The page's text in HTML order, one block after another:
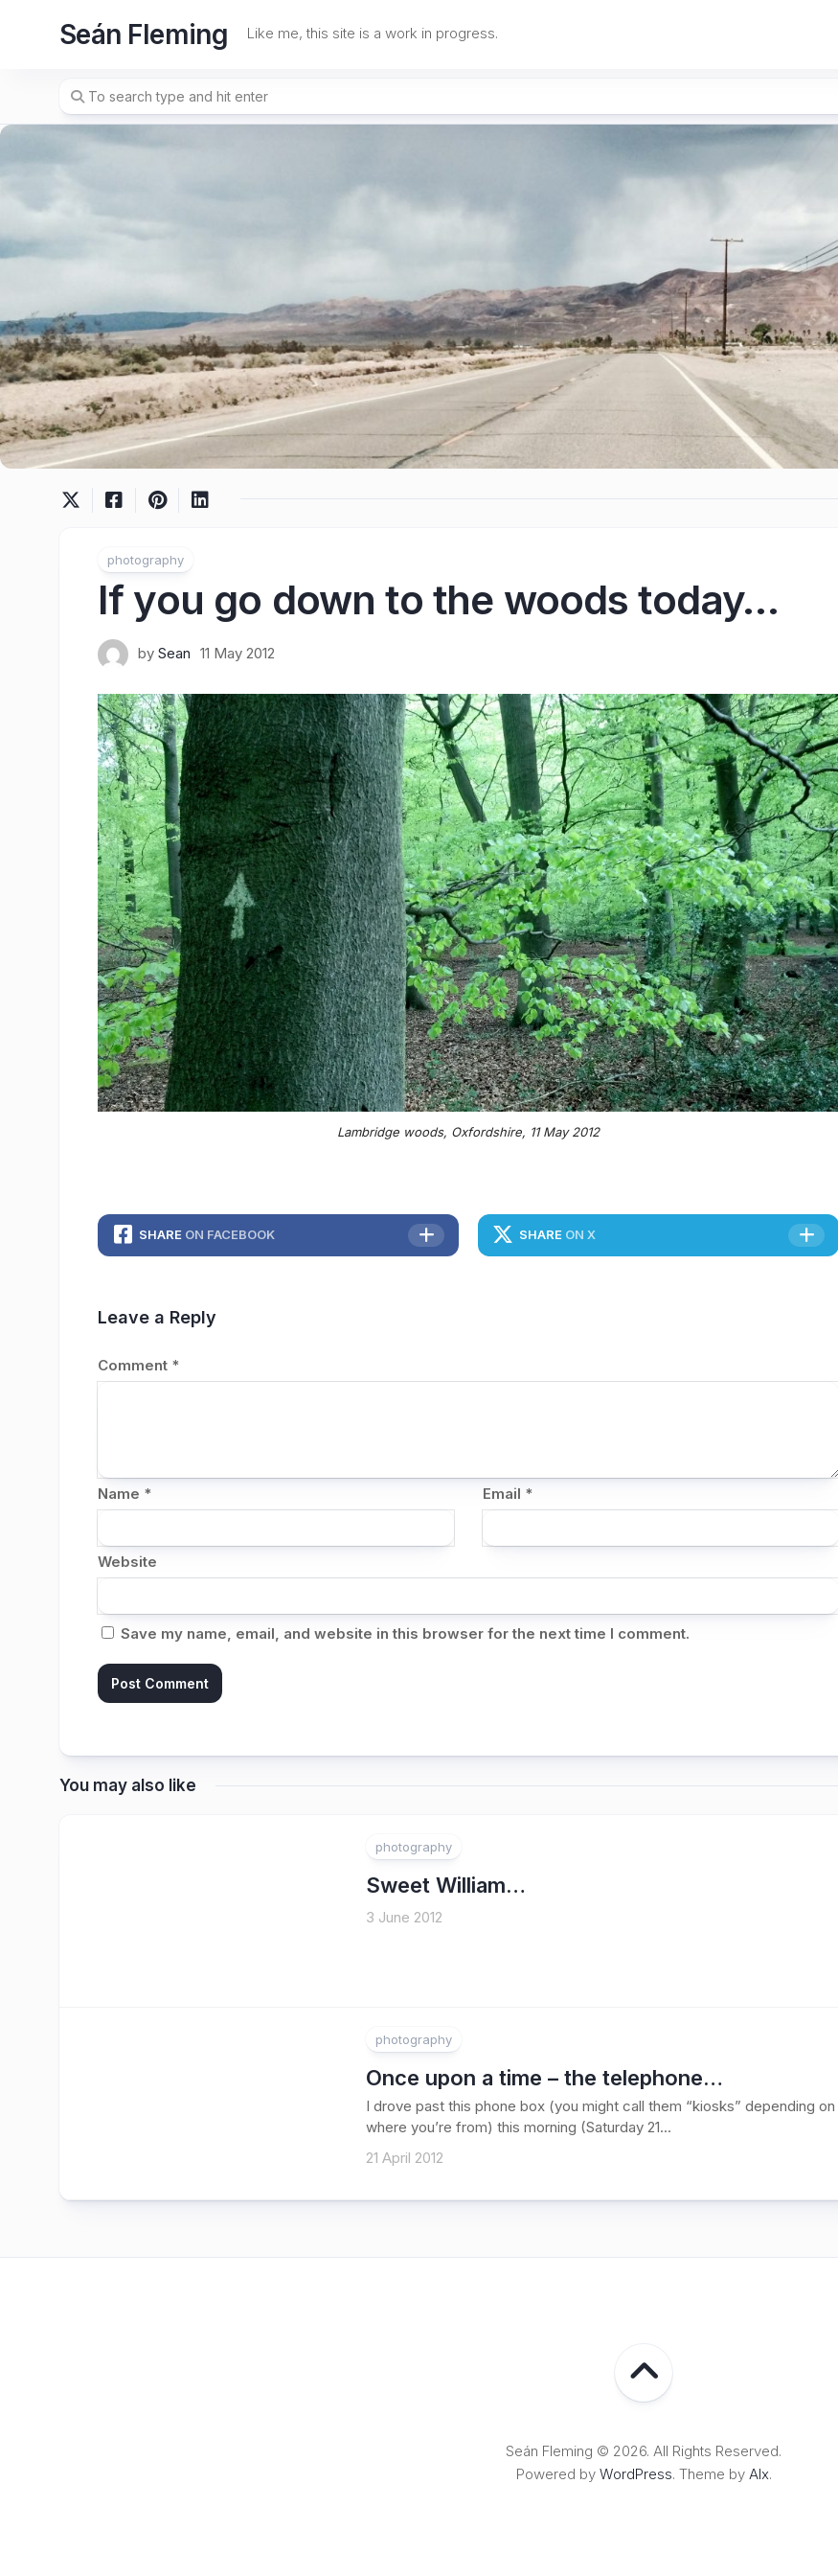
Seán Fleming Like me, this site is a work in progress.
photography
If you go down to the woods today…
by Sean 11 May 2012
Lambridge woods, Oxfordshire, 11 May 2012
SHARE ON FACEBOOK SHARE ON X
Leave a Reply
Comment *
Name * Email *
Website
Save my name, email, and website in this browser for the next time I comment.
You may also like
photography
Sweet William…
3 June 2012
photography
Once upon a time – the telephone…
I drove past this phone box (you might call them “kiosks” depending on
where you’re from) this morning (Saturday 21...
21 April 2012
Seán Fleming © 2026. All Rights Reserved.
Powered by WordPress. Theme by Alx.